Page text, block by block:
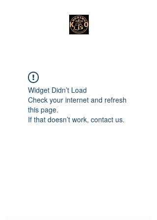
Widget Didn’t Load
Check your internet and refresh
this page.
If that doesn’t work, contact us.